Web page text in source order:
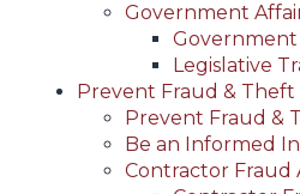
Government
Government
Legislative
Prevent Fraud & Theft
Prevent Fraud &
Be an Informed
Contractor Fraud